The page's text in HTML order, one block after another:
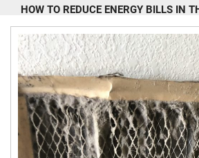
HOW TO REDUCE ENERGY BILLS IN